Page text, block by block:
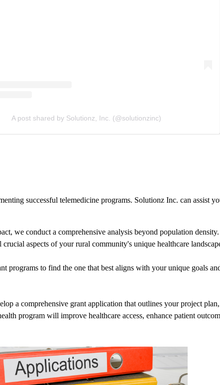
A post shared by Solutionz, Inc. (@solutionzinc)
successful telemedicine programs. Solutionz Inc. can assist
we conduct a comprehensive analysis beyond population
aspects of your rural community's unique healthcare
programs to find the one that best aligns with your unique goals
a comprehensive grant application that outlines your project
program will improve healthcare access, enhance patient